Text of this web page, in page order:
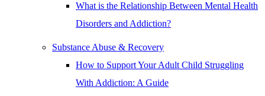
What is the Relationship Between Mental Health
Disorders and Addiction?
Substance Abuse & Recovery
How to Support Your Adult Child Struggling
With Addiction: A Guide